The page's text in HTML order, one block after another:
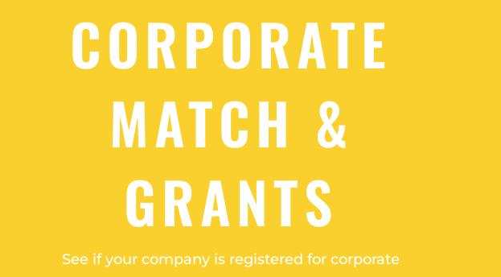
CORPORATE
MATCH &
GRANTS
See if your company is registered for corporate